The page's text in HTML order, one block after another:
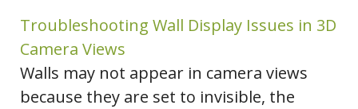
Troubleshooting Wall Display Issues in 3D
Camera Views
Walls may not appear in camera views
because they are set to invisible, the